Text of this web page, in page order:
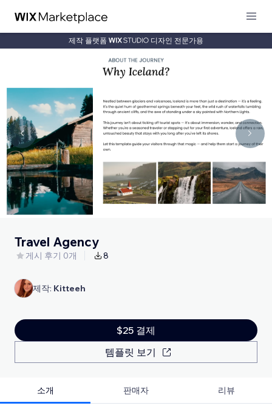
제작 플랫폼 디자인 전문가용
Travel Agency
게시 후기 0개 8
제작: Kitteeh
$25 결제
템플릿 보기
소개 판매자 리뷰